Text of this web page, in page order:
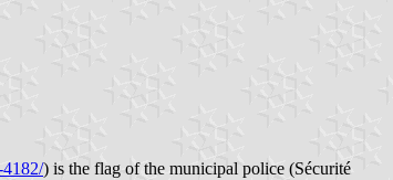
) is the flag of the municipal police (Sécurité